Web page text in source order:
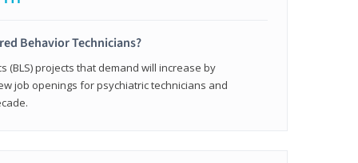
Behavior Technicians?
(BLS) projects that demand will increase by
job openings for psychiatric technicians and